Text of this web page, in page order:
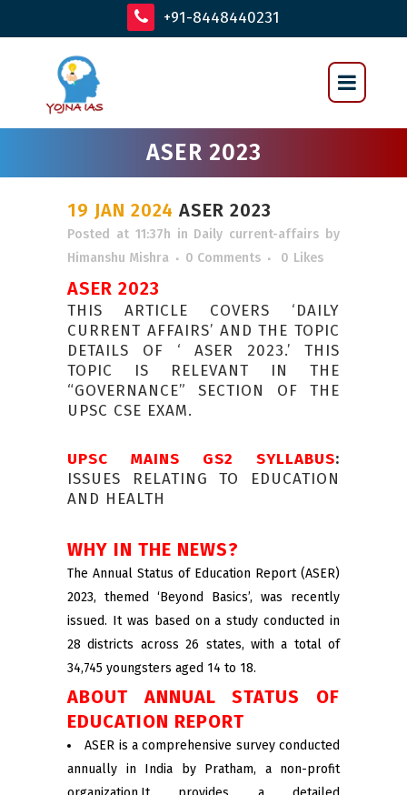
+91-8448440231
ASER 2023
19 JAN 2024 ASER 2023
Posted at 11:37h in Daily current-affairs by
Himanshu Mishra
0 Comments 0 Likes
ASER 2023
THIS ARTICLE COVERS ‘DAILY
CURRENT AFFAIRS’ AND THE TOPIC
DETAILS OF ‘ ASER 2023.’ THIS
TOPIC IS RELEVANT IN THE
“GOVERNANCE” SECTION OF THE
UPSC CSE EXAM.
UPSC MAINS GS2 SYLLABUS:
ISSUES RELATING TO EDUCATION
AND HEALTH
WHY IN THE NEWS?
The Annual Status of Education Report (ASER)
2023, themed ‘Beyond Basics’, was recently
issued. It was based on a study conducted in
28 districts across 26 states, with a total of
34,745 youngsters aged 14 to 18.
ABOUT ANNUAL STATUS OF
EDUCATION REPORT
ASER is a comprehensive survey conducted
annually in India by Pratham, a non-profit